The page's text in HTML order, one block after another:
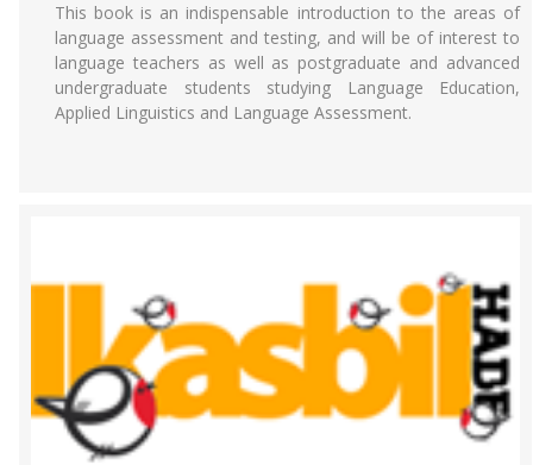
This book is an indispensable introduction to the areas of
language assessment and testing, and will be of interest to
language teachers as well as postgraduate and advanced
undergraduate students studying Language Education,
Applied Linguistics and Language Assessment.